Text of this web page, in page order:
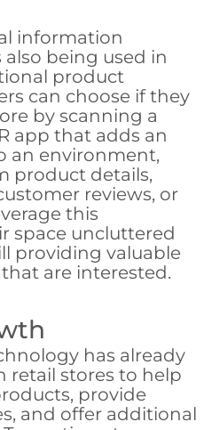
information
being used in
product
can choose if they
by scanning a
app that adds an
an environment,
product details,
reviews, or
this
space uncluttered
providing valuable
are interested.
has already
retail stores to help
provide
and offer additional